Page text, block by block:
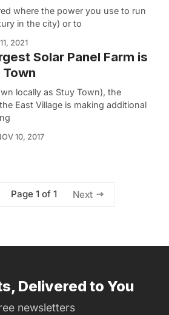
where the power you use to run
in the city) or to
2021
Solar Panel Farm is
locally as Stuy Town), the
East Village is making additional
10, 2017
Page 1 of 1 Next
Delivered to You
newsletters